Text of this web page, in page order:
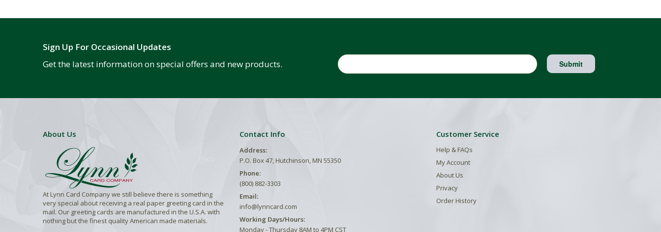
Sign Up For Occasional Updates
Get the latest information on special offers and new products.
Submit
About Us
At Lynn Card Company we still believe there is something
very special about receiving a real paper greeting card in the
mail. Our greeting cards are manufactured in the U.S.A. with
nothing but the finest quality American made materials.
Contact Info
Address:
P.O. Box 47, Hutchinson, MN 55350
Phone:
(800) 882-3303
Email:
info@lynncard.com
Working Days/Hours:
Monday - Thursday 8AM to 4PM CST
Customer Service
Help & FAQs
My Account
About Us
Privacy
Order History